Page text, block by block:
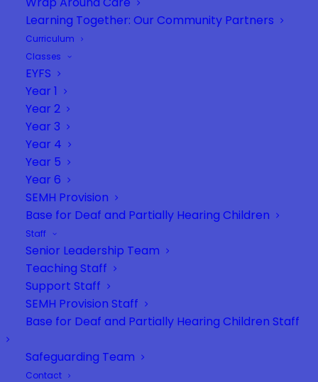
Learning Together: Our Community Partners
Curriculum
Classes
EYFS
Year 1
Year 2
Year 3
Year 4
Year 5
Year 6
SEMH Provision
Base for Deaf and Partially Hearing Children
Staff
Senior Leadership Team
Teaching Staff
Support Staff
SEMH Provision Staff
Base for Deaf and Partially Hearing Children Staff
Safeguarding Team
Contact